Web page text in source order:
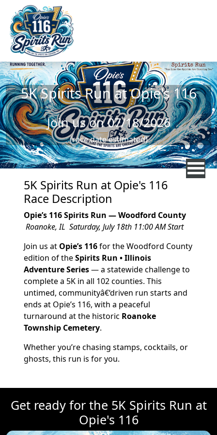
Skip to main content
5K Spirits Run at Opie's 116
Join us on 07/18/2026
(race date estimated)
5K Spirits Run at Opie's 116
Race Description
Opie’s 116 Spirits Run — Woodford County
Roanoke, IL Saturday, July 18th 11:00 AM Start
Join us at Opie’s 116for the Woodford County
edition of theSpirits Run • Illinois
Adventure Series— a statewide challenge to
complete a 5K in all 102 counties. This
untimed, communityâ€‘driven run starts and
ends at Opie’s 116, with a peaceful
turnaround at the historic Roanoke
Township Cemetery.
Whether you’re chasing stamps, cocktails, or
ghosts, this run is for you.
Get ready for the 5K Spirits Run at
Opie's 116